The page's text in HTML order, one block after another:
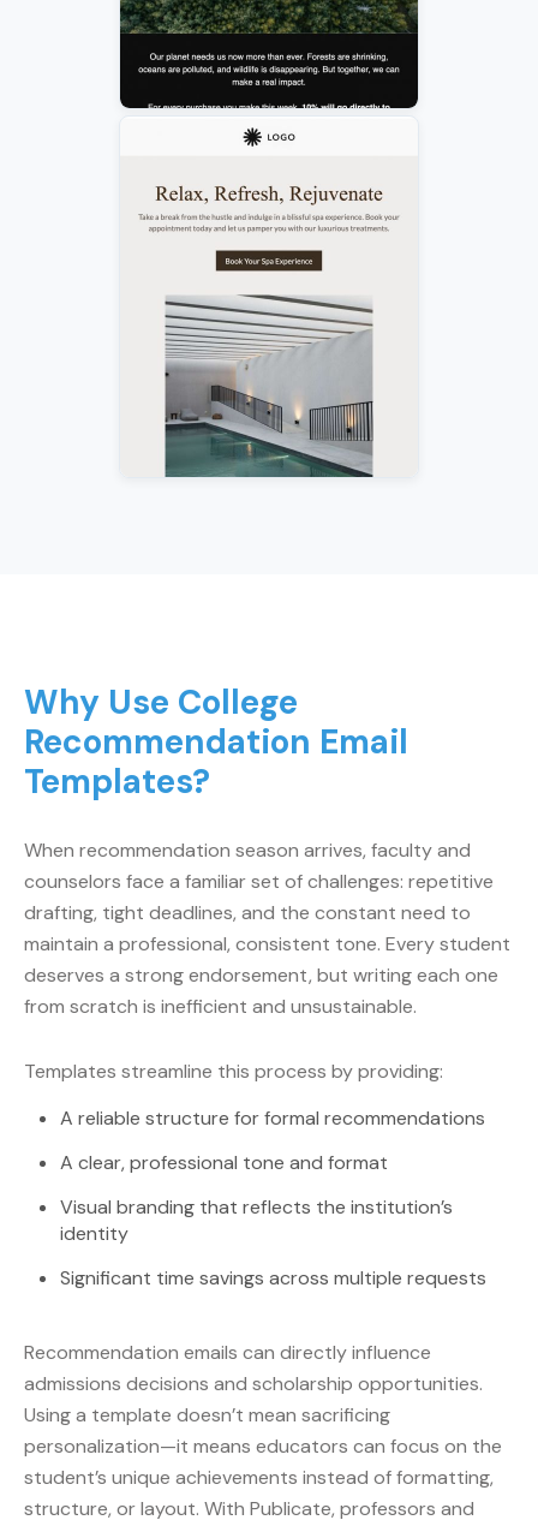
Why Use College
Recommendation Email
Templates?
When recommendation season arrives, faculty and
counselors face a familiar set of challenges: repetitive
drafting, tight deadlines, and the constant need to
maintain a professional, consistent tone. Every student
deserves a strong endorsement, but writing each one
from scratch is inefficient and unsustainable.
Templates streamline this process by providing:
A reliable structure for formal recommendations
A clear, professional tone and format
Visual branding that reflects the institution’s
identity
Significant time savings across multiple requests
Recommendation emails can directly influence
admissions decisions and scholarship opportunities.
Using a template doesn’t mean sacrificing
personalization—it means educators can focus on the
student’s unique achievements instead of formatting,
structure, or layout. With Publicate, professors and